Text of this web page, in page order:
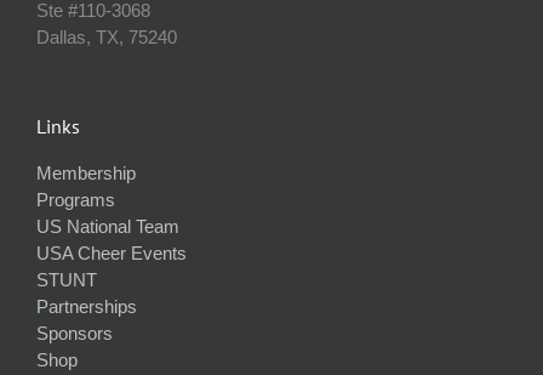
Ste #110‐3068
Dallas, TX, 75240
Links
Membership
Programs
US National Team
USA Cheer Events
STUNT
Partnerships
Sponsors
Shop